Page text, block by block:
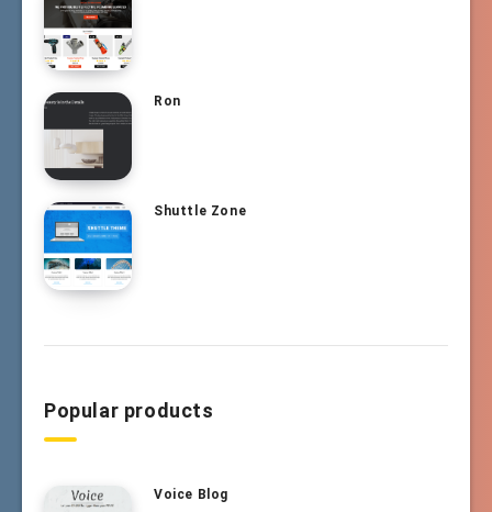
Ron
Shuttle Zone
Popular products
Voice Blog